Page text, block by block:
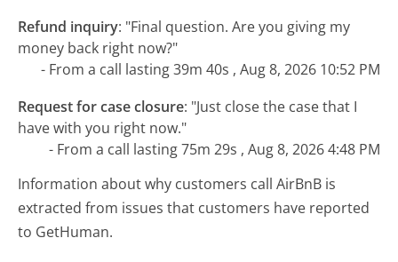
Refund inquiry: "Final question. Are you giving my
money back right now?"
- From a call lasting 39m 40s , Aug 8, 2026 10:52 PM
Request for case closure: "Just close the case that I
have with you right now."
- From a call lasting 75m 29s , Aug 8, 2026 4:48 PM
Information about why customers call AirBnB is
extracted from issues that customers have reported
to GetHuman.